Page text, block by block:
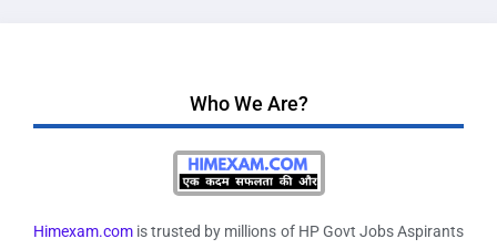
Who We Are?
Himexam.com is trusted by millions of HP Govt Jobs Aspirants